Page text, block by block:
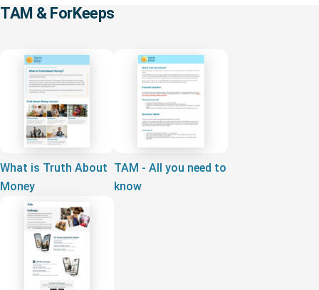
TAM & ForKeeps
What is Truth About
Money
TAM - All you need to
know